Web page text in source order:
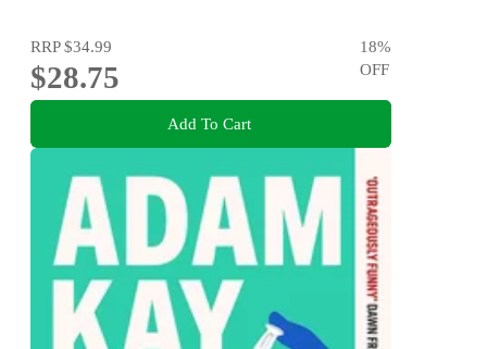
RRP$34.99
$28.75
18%
OFF
Add To Cart